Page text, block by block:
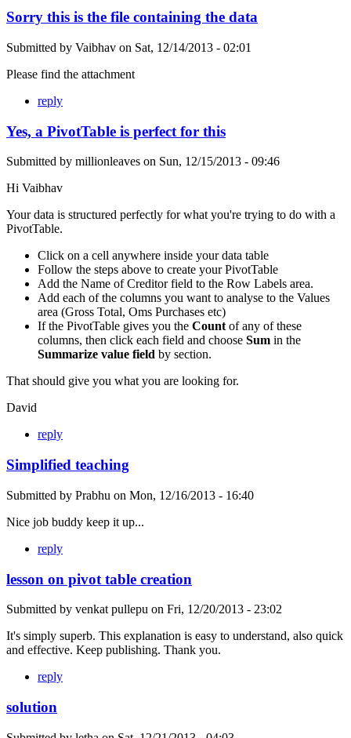
Sorry this is the file containing the data
Submitted by Vaibhav on Sat, 12/14/2013 - 02:01
Please find the attachment
reply
Yes, a PivotTable is perfect for this
Submitted by millionleaves on Sun, 12/15/2013 - 09:46
Hi Vaibhav
Your data is structured perfectly for what you're trying to do with a
PivotTable.
Click on a cell anywhere inside your data table
Follow the steps above to create your PivotTable
Add the Name of Creditor field to the Row Labels area.
Add each of the columns you want to analyse to the Values
area (Gross Total, Oms Purchases etc)
If the PivotTable gives you the Countof any of these
columns, then click each field and choose Sum in the
Summarize value field by section.
That should give you what you are looking for.
David
reply
Simplified teaching
Submitted by Prabhu on Mon, 12/16/2013 - 16:40
Nice job buddy keep it up...
reply
lesson on pivot table creation
Submitted by venkat pullepu on Fri, 12/20/2013 - 23:02
It's simply superb. This explanation is easy to understand, also quick
and effective. Keep publishing. Thank you.
reply
solution